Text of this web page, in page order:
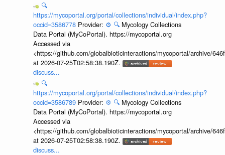
🔍
https://mycoportal.org/portal/collections/individual/index.php?
occid=3586778 Provider: ⚙️ 🔍 Mycology Collections
Data Portal (MyCoPortal). https://mycoportal.org
Accessed via
<https://github.com/globalbioticinteractions/mycoportal/archive/
at 2026-07-25T02:58:38.190Z.
discuss...
🔍
https://mycoportal.org/portal/collections/individual/index.php?
occid=3586789 Provider: ⚙️ 🔍 Mycology Collections
Data Portal (MyCoPortal). https://mycoportal.org
Accessed via
<https://github.com/globalbioticinteractions/mycoportal/archive/
at 2026-07-25T02:58:38.190Z.
discuss...